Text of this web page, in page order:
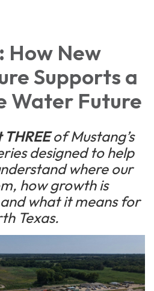
How New
Supports a
Water Future
THREEof Mustang’s
designed to help
where our
how growth is
what it means for
Texas.